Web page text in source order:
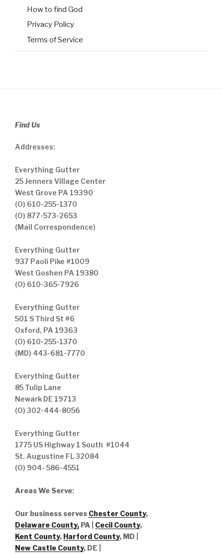
How to find God
Privacy Policy
Terms of Service
Find Us
Addresses:
Everything Gutter
25 Jenners Village Center
West Grove PA 19390
(O) 610-255-1370
(O) 877-573-2653
(Mail Correspondence)
Everything Gutter
937 Paoli Pike #1009
West Goshen PA 19380
(O) 610-365-7926
Everything Gutter
501 S Third St #6
Oxford, PA 19363
(O) 610-255-1370
(MD) 443-681-7770
Everything Gutter
85 Tulip Lane
Newark DE 19713
(O) 302-444-8056
Everything Gutter
1775 US Highway 1 South #1044
St. Augustine FL 32084
(O) 904- 586-4551
Areas We Serve:
Our business serves Chester County,
Delaware County, PA | Cecil County,
Kent County, Harford County, MD |
New Castle County, DE